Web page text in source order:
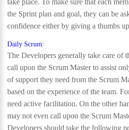
the Sprint plan and goal, they can be
confidence either by giving a thumbs
Daily Scrum:
The Developers generally take care of
call upon the Scrum Master to assist
of support they need from the Scrum
based on the experience of the team.
need active facilitation. On the other
may not even call upon the Scrum
Developers should take the following